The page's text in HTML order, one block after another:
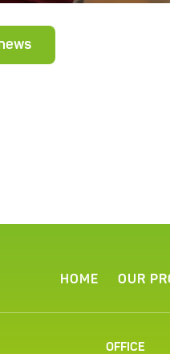
HOME OUR
OFFICE